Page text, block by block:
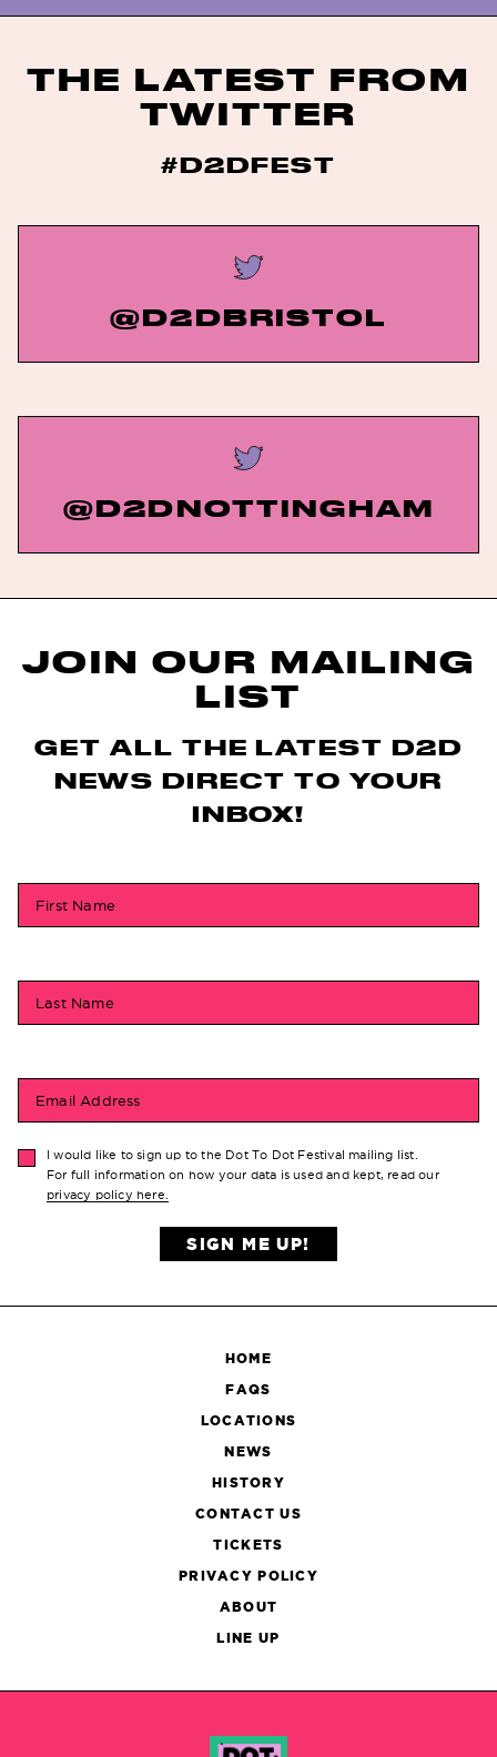
THE LATEST FROM
TWITTER
#D2DFEST
@D2DBRISTOL
@D2DNOTTINGHAM
JOIN OUR MAILING
LIST
GET ALL THE LATEST D2D
NEWS DIRECT TO YOUR
INBOX!
First Name
Last Name
Email Address
I would like to sign up to the Dot To Dot Festival mailing list.
For full information on how your data is used and kept, read our
privacy policy here.
SIGN ME UP!
HOME
FAQS
LOCATIONS
NEWS
HISTORY
CONTACT US
TICKETS
PRIVACY POLICY
ABOUT
LINE UP